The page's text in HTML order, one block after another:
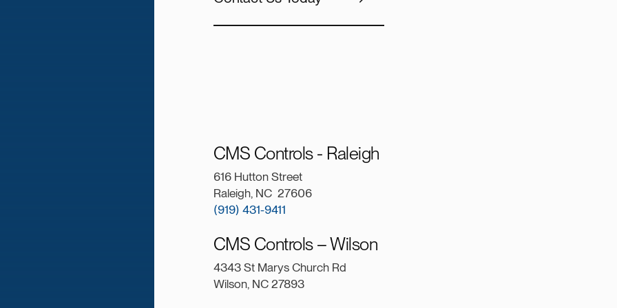
CMS Controls - Raleigh
616 Hutton Street
Raleigh, NC 27606
(919) 431-9411
CMS Controls – Wilson
4343 St Marys Church Rd
Wilson, NC 27893